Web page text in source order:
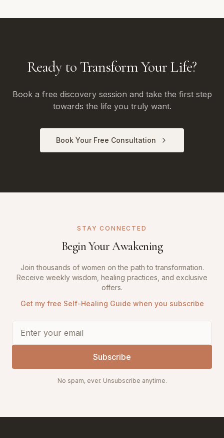
Ready to Transform Your Life?
Book a free discovery session and take the first step
towards the life you truly want.
Book Your Free Consultation
STAY CONNECTED
Begin Your Awakening
Join thousands of women on the path to transformation.
Receive weekly wisdom, healing practices, and exclusive
offers.
Get my free Self-Healing Guide when you subscribe
Subscribe
No spam, ever. Unsubscribe anytime.